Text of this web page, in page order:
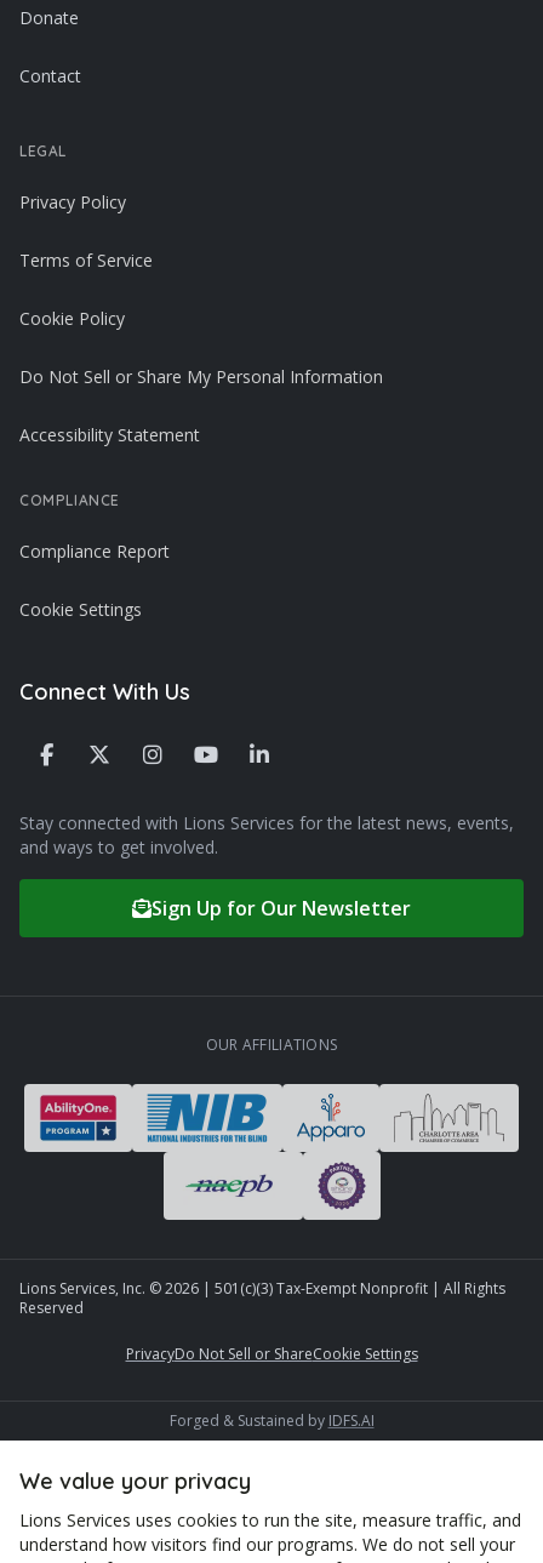
Donate
Contact
LEGAL
Privacy Policy
Terms of Service
Cookie Policy
Do Not Sell or Share My Personal Information
Accessibility Statement
COMPLIANCE
Compliance Report
Cookie Settings
Connect With Us
Stay connected with Lions Services for the latest news, events,
and ways to get involved.
Sign Up for Our Newsletter
OUR AFFILIATIONS
Lions Services, Inc. ©2026 | 501(c)(3) Tax-Exempt Nonprofit | All Rights
Reserved
PrivacyDo Not Sell or ShareCookie Settings
Forged & Sustained by IDFS.AI
We value your privacy
Lions Services uses cookies to run the site, measure traffic, and
understand how visitors find our programs. We do not sell your